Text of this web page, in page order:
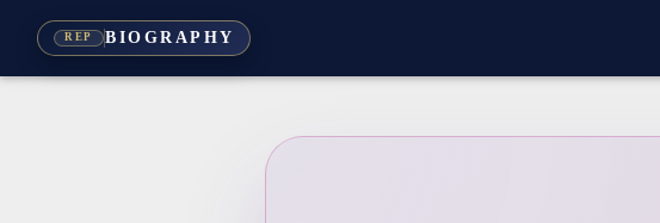
REP BIOGRAPHY